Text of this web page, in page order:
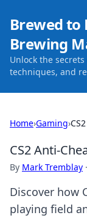
Brewed to
Brewing
Unlock the
techniques, and
Home›Gaming›
CS2 Anti-
By Mark Tremblay ·
Discover how
playing field